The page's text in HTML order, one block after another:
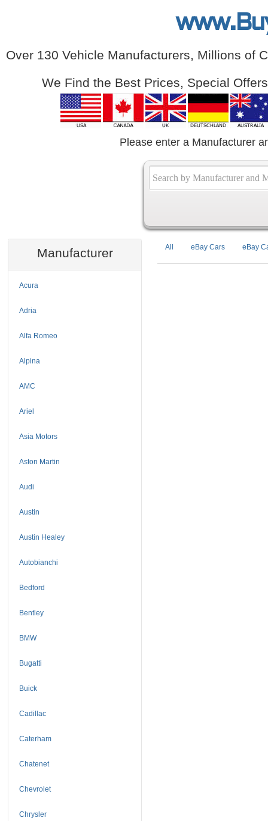
Over 130 Vehicle Manufacturers, Millions of
We Find the Best Prices, Special
Please enter a Manufacturer
Manufacturer
Acura
Adria
Alfa Romeo
Alpina
AMC
Ariel
Asia Motors
Aston Martin
Audi
Austin
Austin Healey
Autobianchi
Bedford
Bentley
BMW
Bugatti
Buick
Cadillac
Caterham
Chatenet
Chevrolet
Chrysler
All eBay Cars eBay